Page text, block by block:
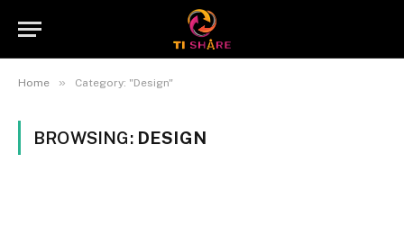
Home » Category: "Design"
BROWSING: DESIGN